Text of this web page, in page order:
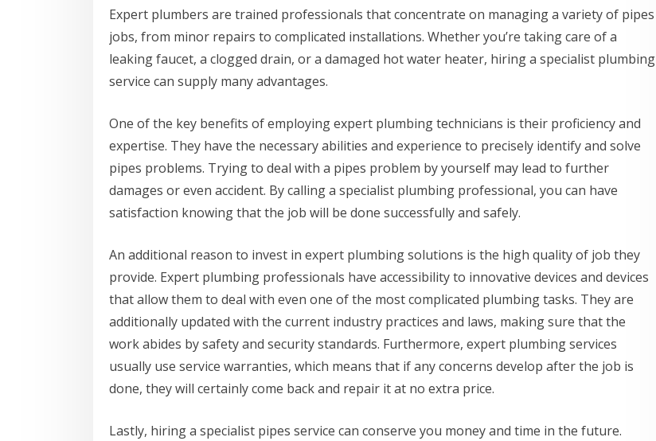
Expert plumbers are trained professionals that concentrate on managing a variety of pipes
jobs, from minor repairs to complicated installations. Whether you’re taking care of a
leaking faucet, a clogged drain, or a damaged hot water heater, hiring a specialist plumbing
service can supply many advantages.
One of the key benefits of employing expert plumbing technicians is their proficiency and
expertise. They have the necessary abilities and experience to precisely identify and solve
pipes problems. Trying to deal with a pipes problem by yourself may lead to further
damages or even accident. By calling a specialist plumbing professional, you can have
satisfaction knowing that the job will be done successfully and safely.
An additional reason to invest in expert plumbing solutions is the high quality of job they
provide. Expert plumbing professionals have accessibility to innovative devices and devices
that allow them to deal with even one of the most complicated plumbing tasks. They are
additionally updated with the current industry practices and laws, making sure that the
work abides by safety and security standards. Furthermore, expert plumbing services
usually use service warranties, which means that if any concerns develop after the job is
done, they will certainly come back and repair it at no extra price.
Lastly, hiring a specialist pipes service can conserve you money and time in the future.